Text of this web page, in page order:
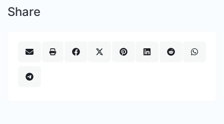
Share